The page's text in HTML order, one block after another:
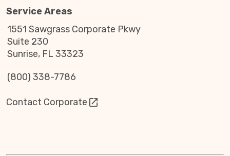
Service Areas
1551 Sawgrass Corporate Pkwy
Suite 230
Sunrise, FL 33323
(800) 338-7786
Contact Corporate